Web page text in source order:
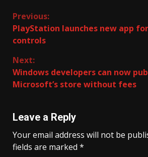
Continue
Reading
Previous:
PlayStation launches new app
controls
Next:
Windows developers can now
Microsoft’s store without fees
Leave a Reply
Your email address will not be
fields are marked *